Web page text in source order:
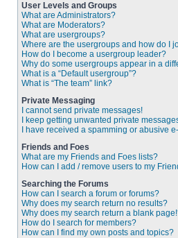
User Levels and Groups
What are Administrators?
What are Moderators?
What are usergroups?
Where are the usergroups and how do I
How do I become a usergroup leader?
Why do some usergroups appear in a
What is a “Default usergroup”?
What is “The team” link?
Private Messaging
I cannot send private messages!
I keep getting unwanted private
I have received a spamming or abusive
Friends and Foes
What are my Friends and Foes lists?
How can I add / remove users to my
Searching the Forums
How can I search a forum or forums?
Why does my search return no results?
Why does my search return a blank
How do I search for members?
How can I find my own posts and topics?